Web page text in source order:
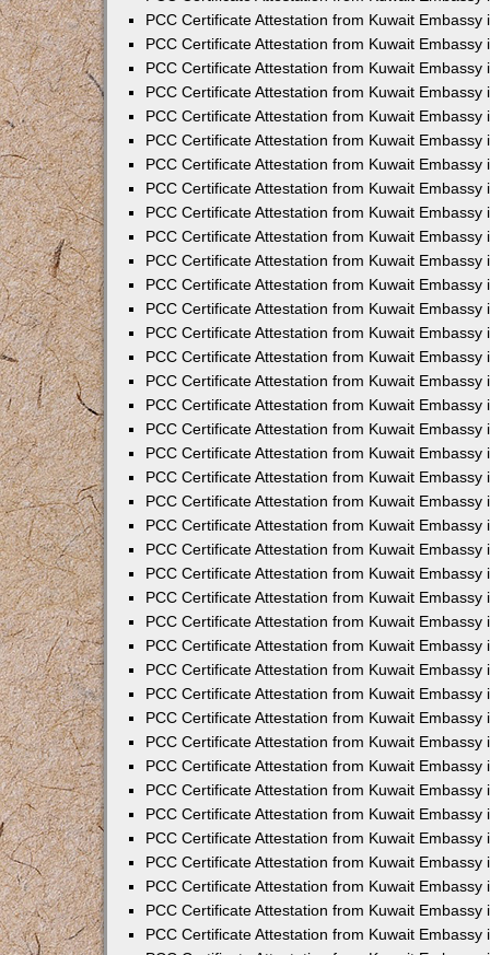
PCC Certificate Attestation from Kuwait Embassy
PCC Certificate Attestation from Kuwait Embassy
PCC Certificate Attestation from Kuwait Embassy
PCC Certificate Attestation from Kuwait Embassy
PCC Certificate Attestation from Kuwait Embassy
PCC Certificate Attestation from Kuwait Embassy
PCC Certificate Attestation from Kuwait Embassy
PCC Certificate Attestation from Kuwait Embassy
PCC Certificate Attestation from Kuwait Embassy
PCC Certificate Attestation from Kuwait Embassy
PCC Certificate Attestation from Kuwait Embassy
PCC Certificate Attestation from Kuwait Embassy
PCC Certificate Attestation from Kuwait Embassy
PCC Certificate Attestation from Kuwait Embassy
PCC Certificate Attestation from Kuwait Embassy
PCC Certificate Attestation from Kuwait Embassy
PCC Certificate Attestation from Kuwait Embassy
PCC Certificate Attestation from Kuwait Embassy
PCC Certificate Attestation from Kuwait Embassy
PCC Certificate Attestation from Kuwait Embassy
PCC Certificate Attestation from Kuwait Embassy
PCC Certificate Attestation from Kuwait Embassy
PCC Certificate Attestation from Kuwait Embassy
PCC Certificate Attestation from Kuwait Embassy
PCC Certificate Attestation from Kuwait Embassy
PCC Certificate Attestation from Kuwait Embassy
PCC Certificate Attestation from Kuwait Embassy
PCC Certificate Attestation from Kuwait Embassy
PCC Certificate Attestation from Kuwait Embassy
PCC Certificate Attestation from Kuwait Embassy
PCC Certificate Attestation from Kuwait Embassy
PCC Certificate Attestation from Kuwait Embassy
PCC Certificate Attestation from Kuwait Embassy
PCC Certificate Attestation from Kuwait Embassy
PCC Certificate Attestation from Kuwait Embassy
PCC Certificate Attestation from Kuwait Embassy
PCC Certificate Attestation from Kuwait Embassy
PCC Certificate Attestation from Kuwait Embassy
PCC Certificate Attestation from Kuwait Embassy